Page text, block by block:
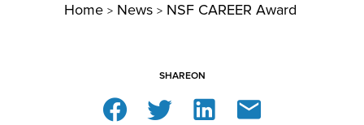
Home > News > NSF CAREER Award
SHAREON